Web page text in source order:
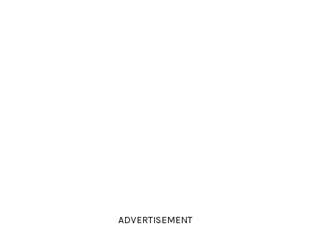
ADVERTISEMENT